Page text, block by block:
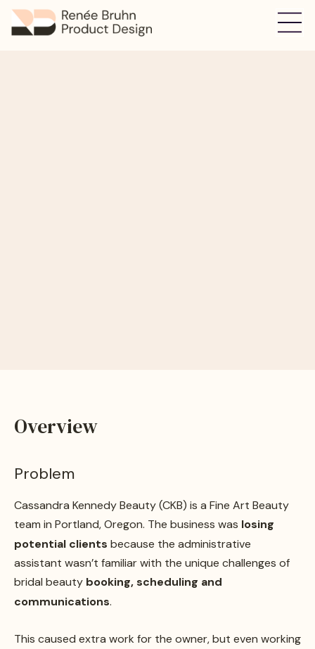
Overview
Problem
Cassandra Kennedy Beauty (CKB) is a Fine Art Beauty
team in Portland, Oregon. The business was losing
potential clients because the administrative
assistant wasn’t familiar with the unique challenges of
bridal beauty booking, scheduling and
communications.
This caused extra work for the owner, but even working